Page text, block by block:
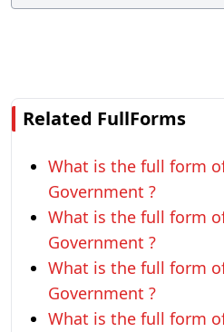
Related FullForms
What is the full form
Government ?
What is the full form
Government ?
What is the full form
Government ?
What is the full form